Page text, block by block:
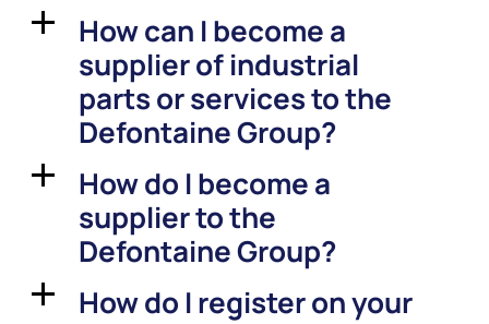
a
How can I become a
supplier of industrial
parts or services to the
Defontaine Group?
a
How do I become a
supplier to the
Defontaine Group?
a
How do I register on your